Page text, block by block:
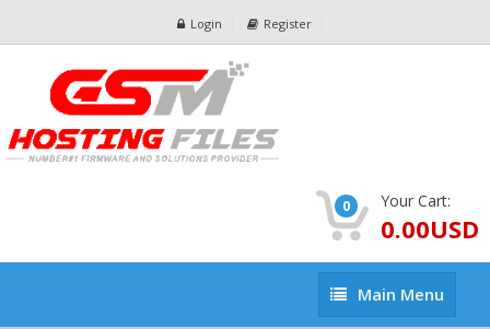
Login Register
0 Your Cart:
0.00USD
Main
Menu
Main Menu